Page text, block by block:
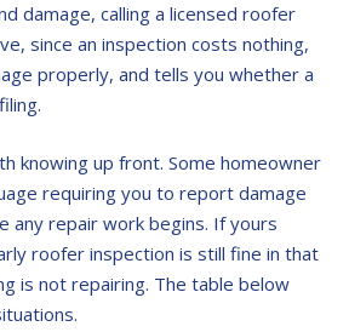
damage, calling a licensed roofer
since an inspection costs nothing,
properly, and tells you whether a
knowing up front. Some homeowner
requiring you to report damage
any repair work begins. If yours
roofer inspection is still fine in that
is not repairing. The table below